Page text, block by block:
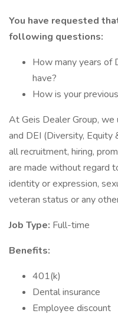
You have requested
following questions:
How many years of
have?
How is your
At Geis Dealer Group,
and DEI (Diversity,
all recruitment, hiring,
are made without regard
identity or expression,
veteran status or any
Job Type: Full-time
Benefits:
401(k)
Dental insurance
Employee discount